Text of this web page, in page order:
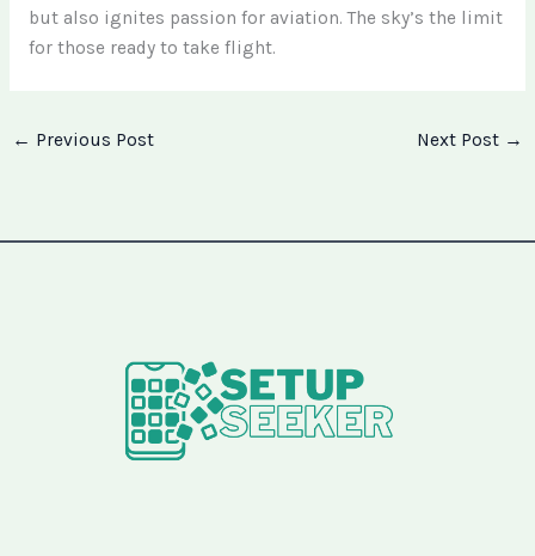
but also ignites passion for aviation. The sky’s the limit
for those ready to take flight.
← Previous Post Next Post →